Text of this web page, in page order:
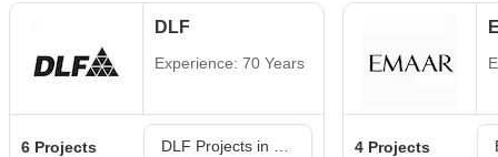
DLF
Experience: 70 Years
6 Projects 4 Projects